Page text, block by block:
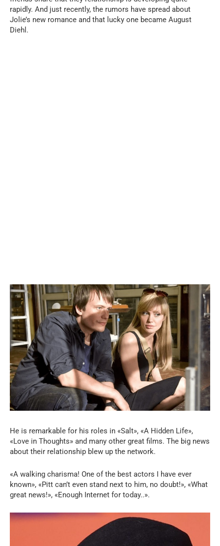
rapidly. And just recently, the rumors have spread about
Jolie’s new romance and that lucky one became August
Diehl.
He is remarkable for his roles in «Salt», «A Hidden Life»,
«Love in Thoughts» and many other great films. The big news
about their relationship blew up the network.
«A walking charisma! One of the best actors I have ever
known», «Pitt can’t even stand next to him, no doubt!», «What
great news!», «Enough Internet for today..».